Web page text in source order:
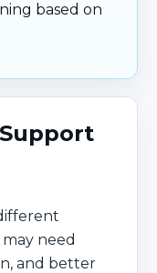
based on
need
and better